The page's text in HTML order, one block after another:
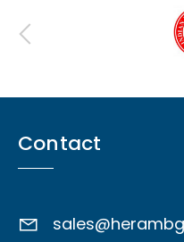
Contact